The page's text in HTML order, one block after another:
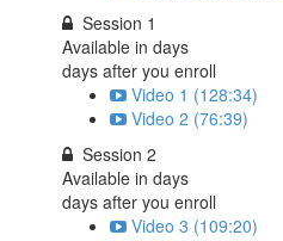
Session 1
Available indays
days after you enroll
Video 1 (128:34)
Video 2 (76:39)
Session 2
Available indays
days after you enroll
Video 3 (109:20)